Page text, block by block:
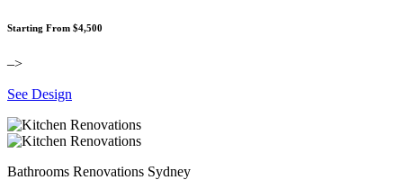
Starting From $4,500
–>
See Design
Bathrooms Renovations Sydney